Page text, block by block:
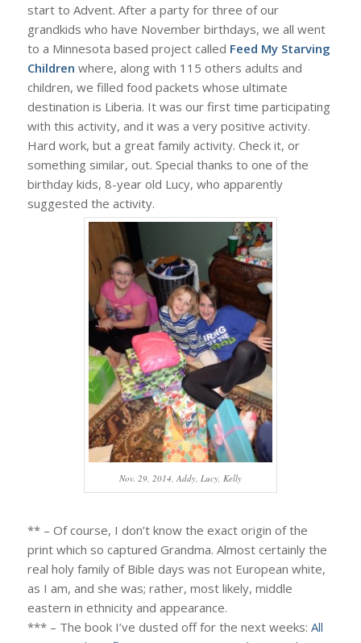
start to Advent. After a party for three of our
grandkids who have November birthdays, we all went
to a Minnesota based project called Feed My Starving
Children where, along with 115 others adults and
children, we filled food packets whose ultimate
destination is Liberia. It was our first time participating
with this activity, and it was a very positive activity.
Hard work, but a great family activity. Check it, or
something similar, out. Special thanks to one of the
birthday kids, 8-year old Lucy, who apparently
suggested the activity.
Nov. 29, 2014, Addy, Lucy, Kelly
** – Of course, I don’t know the exact origin of the
print which so captured Grandma. Almost certainly the
real holy family of Bible days was not European white,
as I am, and she was; rather, most likely, middle
eastern in ethnicity and appearance.
*** – The book I’ve dusted off for the next weeks: All